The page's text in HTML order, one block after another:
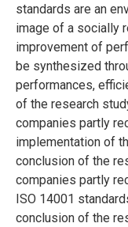
standards are an
image of a socially
improvement of
be synthesized
performances,
of the research
companies partly
implementation of
conclusion of the
companies partly
ISO 14001
conclusion of the